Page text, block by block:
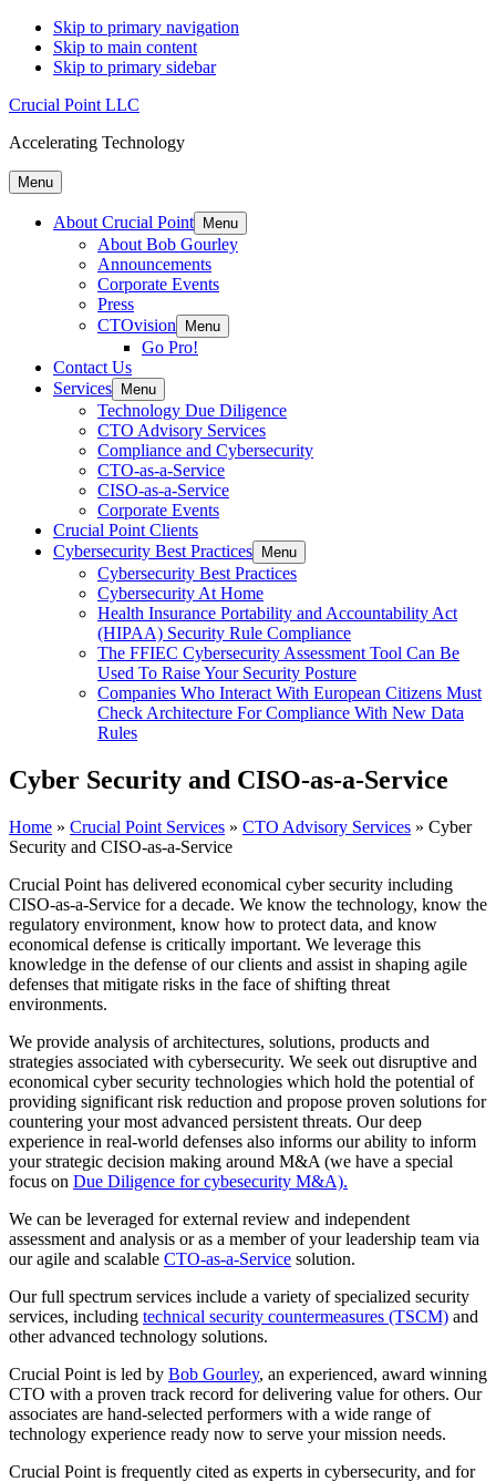
Skip to primary navigation
Skip to main content
Skip to primary sidebar
Crucial Point LLC
Accelerating Technology
Menu
About Crucial Point Menu
About Bob Gourley
Announcements
Corporate Events
Press
CTOvision
Menu
Go Pro!
Contact Us
Services
Menu
Technology Due Diligence
CTO Advisory Services
Compliance and Cybersecurity
CTO-as-a-Service
CISO-as-a-Service
Corporate Events
Crucial Point Clients
Cybersecurity Best Practices
Menu
Cybersecurity Best Practices
Cybersecurity At Home
Health Insurance Portability and Accountability Act
(HIPAA) Security Rule Compliance
The FFIEC Cybersecurity Assessment Tool Can Be
Used To Raise Your Security Posture
Companies Who Interact With European Citizens Must
Check Architecture For Compliance With New Data
Rules
Cyber Security and CISO-as-a-Service
Home » Crucial Point Services » CTO Advisory Services » Cyber
Security and CISO-as-a-Service
Crucial Point has delivered economical cyber security including
CISO-as-a-Service for a decade. We know the technology, know the
regulatory environment, know how to protect data, and know
economical defense is critically important. We leverage this
knowledge in the defense of our clients and assist in shaping agile
defenses that mitigate risks in the face of shifting threat
environments.
We provide analysis of architectures, solutions, products and
strategies associated with cybersecurity. We seek out disruptive and
economical cyber security technologies which hold the potential of
providing significant risk reduction and propose proven solutions for
countering your most advanced persistent threats. Our deep
experience in real-world defenses also informs our ability to inform
your strategic decision making around M&A (we have a special
focus on Due Diligence for cybesecurity M&A).
We can be leveraged for external review and independent
assessment and analysis or as a member of your leadership team via
our agile and scalable CTO-as-a-Service solution.
Our full spectrum services include a variety of specialized security
services, including technical security countermeasures (TSCM) and
other advanced technology solutions.
Crucial Point is led by Bob Gourley, an experienced, award winning
CTO with a proven track record for delivering value for others. Our
associates are hand-selected performers with a wide range of
technology experience ready now to serve your mission needs.
Crucial Point is frequently cited as experts in cybersecurity, and for